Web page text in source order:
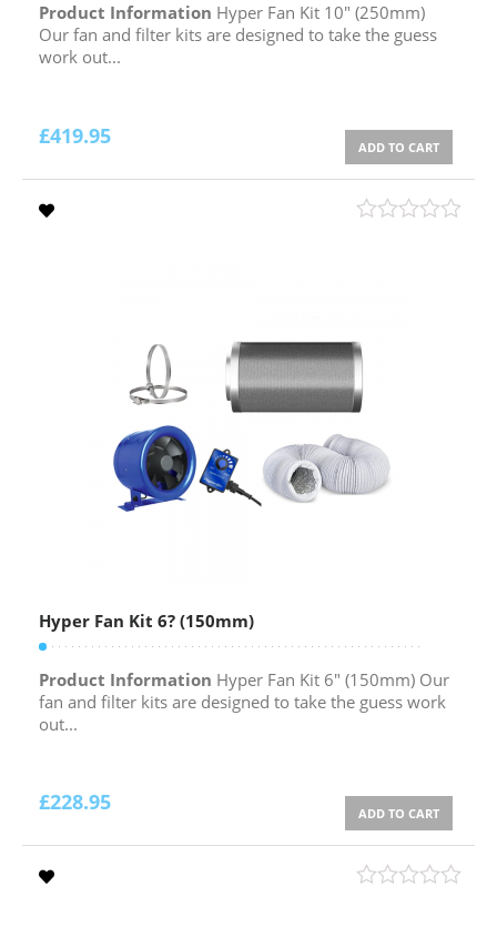
Product Information Hyper Fan Kit 10″ (250mm)
Our fan and filter kits are designed to take the guess
work out...
£419.95 ADD TO CART
Hyper Fan Kit 6? (150mm)
Product Information Hyper Fan Kit 6″ (150mm) Our
fan and filter kits are designed to take the guess work
out...
£228.95 ADD TO CART